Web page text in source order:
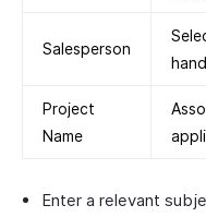
Salesperson
Project
Name
Enter a relevant